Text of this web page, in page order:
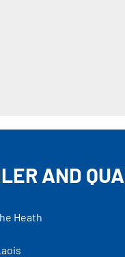
AND
Heath